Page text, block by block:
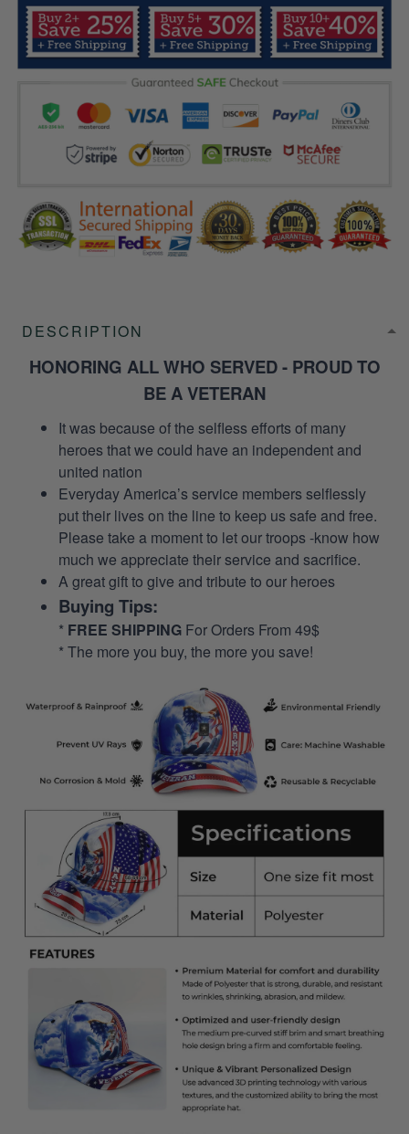
DESCRIPTION
HONORING ALL WHO SERVED - PROUD TO
BE A VETERAN
It was because of the selfless efforts of many
heroes that we could have an independent and
united nation
Everyday America’s service members selflessly
put their lives on the line to keep us safe and free.
Please take a moment to let our troops -know how
much we appreciate their service and sacrifice.
A great gift to give and tribute to our heroes
Buying Tips:
* FREE SHIPPING For Orders From 49$
* The more you buy, the more you save!